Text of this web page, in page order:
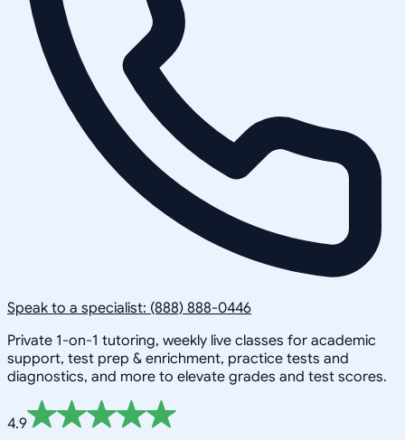
Speak to a specialist: (888) 888-0446
Private 1-on-1 tutoring, weekly live classes for academic
support, test prep & enrichment, practice tests and
diagnostics, and more to elevate grades and test scores.
4.9